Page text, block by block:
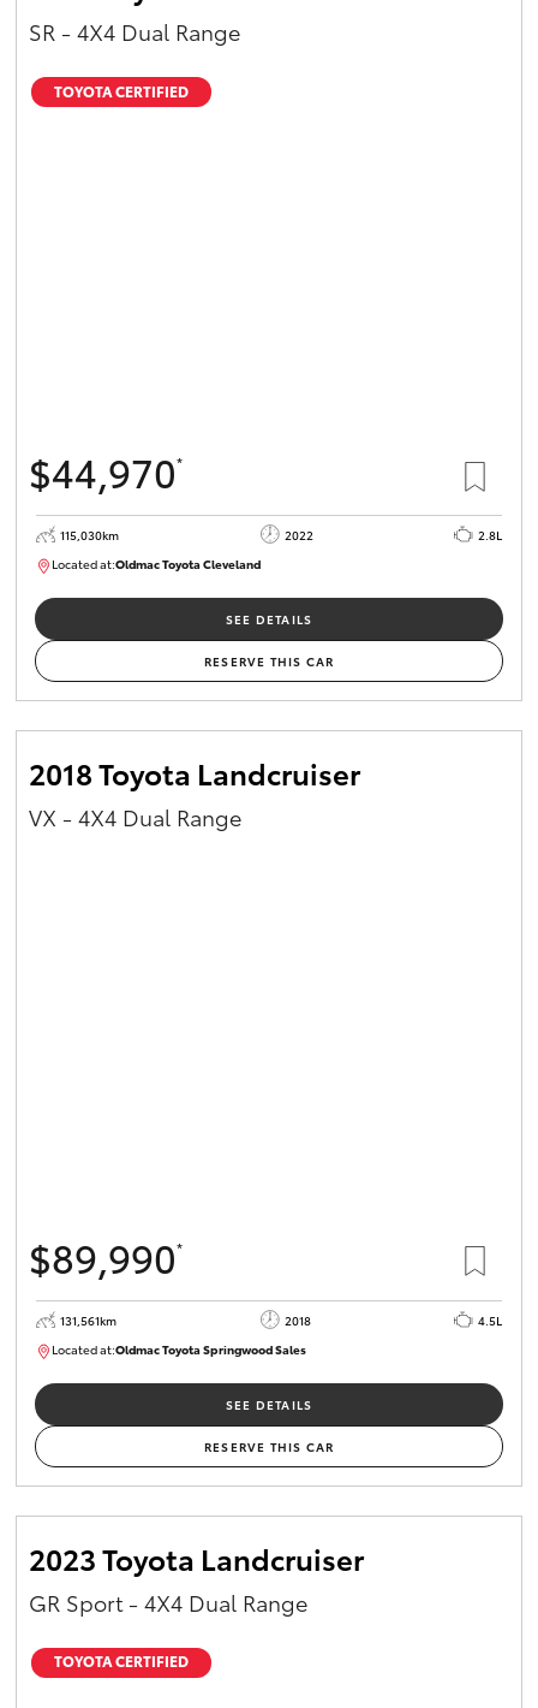
SR - 4X4 Dual Range
TOYOTA CERTIFIED
$44,970*
115,030km 2022
2.8L
Located at:Oldmac Toyota ClevelandCU01026
SEE DETAILS
RESERVE THIS CAR
2018 Toyota Landcruiser
VX - 4X4 Dual Range
$89,990*
131,561km 2018
4.5L
Located at:Oldmac Toyota Springwood Sales
SU01614
SEE DETAILS
RESERVE THIS CAR
2023 Toyota Landcruiser
GR Sport - 4X4 Dual Range
TOYOTA CERTIFIED